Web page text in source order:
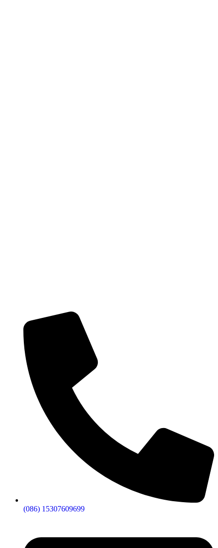
(086) 15307609699